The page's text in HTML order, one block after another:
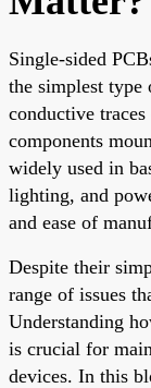
Single-sided
the simplest type
conductive
components
widely used in
lighting, and
and ease of
Despite their
range of issues
Understanding
is crucial for
devices. In this